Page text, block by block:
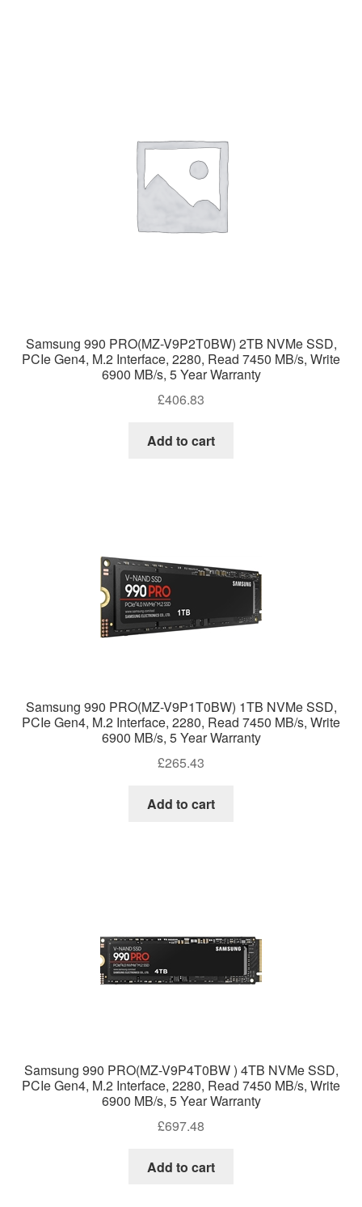
Samsung 990 PRO(MZ-V9P2T0BW) 2TB NVMe SSD,
PCIe Gen4, M.2 Interface, 2280, Read 7450 MB/s, Write
6900 MB/s, 5 Year Warranty
£406.83
Add to cart
Samsung 990 PRO(MZ-V9P1T0BW) 1TB NVMe SSD,
PCIe Gen4, M.2 Interface, 2280, Read 7450 MB/s, Write
6900 MB/s, 5 Year Warranty
£265.43
Add to cart
Samsung 990 PRO(MZ-V9P4T0BW ) 4TB NVMe SSD,
PCIe Gen4, M.2 Interface, 2280, Read 7450 MB/s, Write
6900 MB/s, 5 Year Warranty
£697.48
Add to cart